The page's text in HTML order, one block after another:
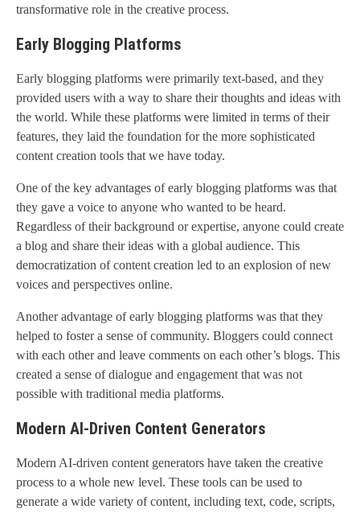
transformative role in the creative process.
Early Blogging Platforms
Early blogging platforms were primarily text-based, and they
provided users with a way to share their thoughts and ideas with
the world. While these platforms were limited in terms of their
features, they laid the foundation for the more sophisticated
content creation tools that we have today.
One of the key advantages of early blogging platforms was that
they gave a voice to anyone who wanted to be heard.
Regardless of their background or expertise, anyone could create
a blog and share their ideas with a global audience. This
democratization of content creation led to an explosion of new
voices and perspectives online.
Another advantage of early blogging platforms was that they
helped to foster a sense of community. Bloggers could connect
with each other and leave comments on each other’s blogs. This
created a sense of dialogue and engagement that was not
possible with traditional media platforms.
Modern AI-Driven Content Generators
Modern AI-driven content generators have taken the creative
process to a whole new level. These tools can be used to
generate a wide variety of content, including text, code, scripts,